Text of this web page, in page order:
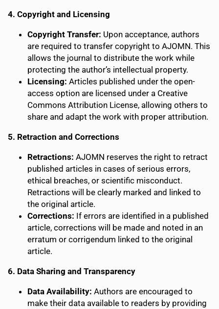
4. Copyright and Licensing
Copyright Transfer: Upon acceptance, authors
are required to transfer copyright to AJOMN. This
allows the journal to distribute the work while
protecting the author’s intellectual property.
Licensing: Articles published under the open-
access option are licensed under a Creative
Commons Attribution License, allowing others to
share and adapt the work with proper attribution.
5. Retraction and Corrections
Retractions: AJOMN reserves the right to retract
published articles in cases of serious errors,
ethical breaches, or scientific misconduct.
Retractions will be clearly marked and linked to
the original article.
Corrections: If errors are identified in a published
article, corrections will be made and noted in an
erratum or corrigendum linked to the original
article.
6. Data Sharing and Transparency
Data Availability: Authors are encouraged to
make their data available to readers by providing